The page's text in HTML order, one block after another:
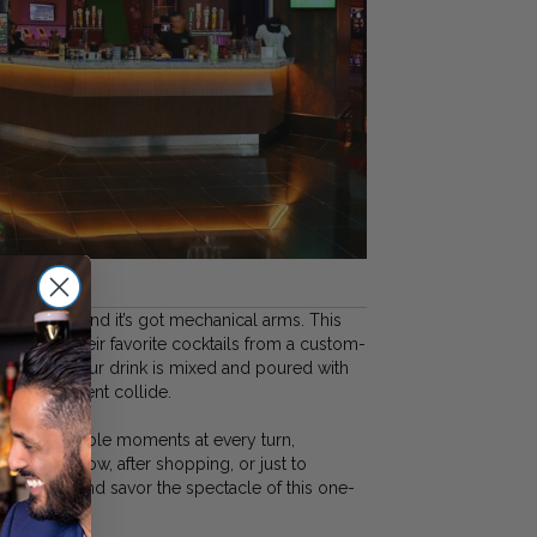
is here—and it’s got mechanical arms. This
order their favorite cocktails from a custom-
as your drink is mixed and poured with
collide.
moments at every turn,
a show, after shopping, or just to
snap, and savor the spectacle of this one-